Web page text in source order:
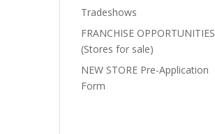
Tradeshows
FRANCHISE OPPORTUNITIES
(Stores for sale)
NEW STORE Pre-Application
Form